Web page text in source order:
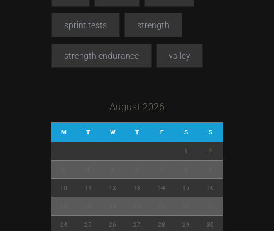
sprint tests strength
strength endurance valley
August 2026
M T W T F S S
1 2
10 11 12 13 14 15 16
24 25 26 27 28 29 30